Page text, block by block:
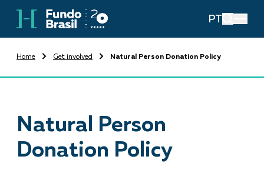
PT
Home Get involved Natural Person Donation Policy
Natural Person
Donation Policy